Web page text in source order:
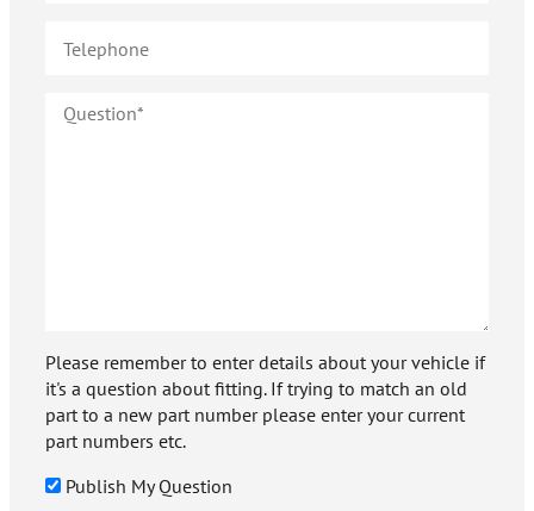
Please remember to enter details about your vehicle if
it's a question about fitting. If trying to match an old
part to a new part number please enter your current
part numbers etc.
Publish My Question